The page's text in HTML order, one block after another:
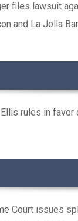
files lawsuit
and La Jolla
rules in favor
Court issues